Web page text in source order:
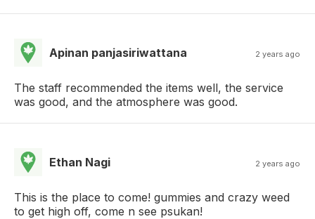
Apinan panjasiriwattana 2 years ago
The staff recommended the items well, the service
was good, and the atmosphere was good.
Ethan Nagi 2 years ago
This is the place to come! gummies and crazy weed
to get high off, come n see psukan!